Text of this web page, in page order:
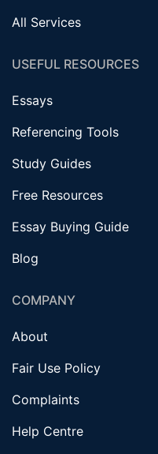
All Services
USEFUL RESOURCES
Essays
Referencing Tools
Study Guides
Free Resources
Essay Buying Guide
Blog
COMPANY
About
Fair Use Policy
Complaints
Help Centre